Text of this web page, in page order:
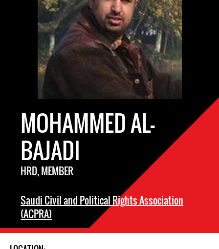
MOHAMMED AL-
BAJADI
HRD, MEMBER
Saudi Civil and Political Rights Association
(ACPRA)